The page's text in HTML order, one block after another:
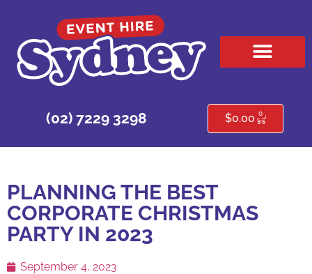
(02) 7229 3298 $0.00 0
PLANNING THE BEST
CORPORATE CHRISTMAS
PARTY IN 2023
September 4, 2023